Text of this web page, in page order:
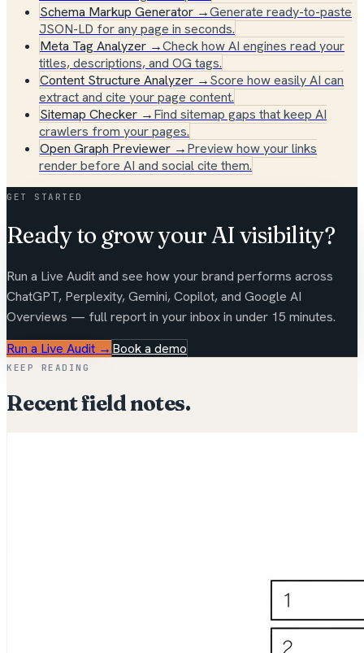
Schema Markup Generator →Generate ready-to-paste
JSON-LD for any page in seconds.
Meta Tag Analyzer →Check how AI engines read your
titles, descriptions, and OG tags.
Content Structure Analyzer →Score how easily AI can
extract and cite your page content.
Sitemap Checker →Find sitemap gaps that keep AI
crawlers from your pages.
Open Graph Previewer →Preview how your links
render before AI and social cite them.
GET STARTED
Ready to grow your AI visibility?
Run a Live Audit and see how your brand performs across
ChatGPT, Perplexity, Gemini, Copilot, and Google AI
Overviews — full report in your inbox in under 15 minutes.
Run a Live Audit → Book a demo
KEEP READING
Recent field notes.